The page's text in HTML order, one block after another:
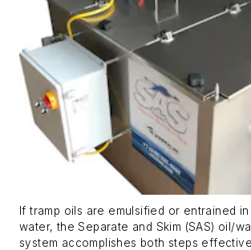
If tramp oils are emulsified or entrained
water, the Separate and Skim (SAS) oil/
system accomplishes both steps